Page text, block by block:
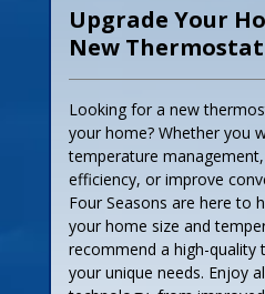
Upgrade Your
New
Looking for a new
your home? Whether you
temperature
efficiency, or improve
Four Seasons are here to
your home size and
recommend a high-
your unique needs. Enjoy